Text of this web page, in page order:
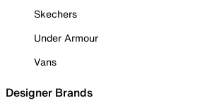
Skechers
Under Armour
Vans
Designer Brands